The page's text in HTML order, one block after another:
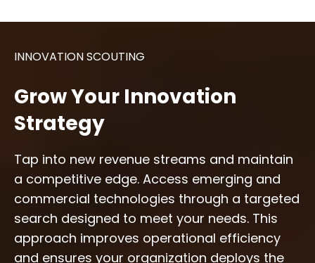
INNOVATION SCOUTING
Grow Your Innovation
Strategy
Tap into new revenue streams and maintain
a competitive edge. Access emerging and
commercial technologies through a targeted
search designed to meet your needs. This
approach improves operational efficiency
and ensures your organization deploys the